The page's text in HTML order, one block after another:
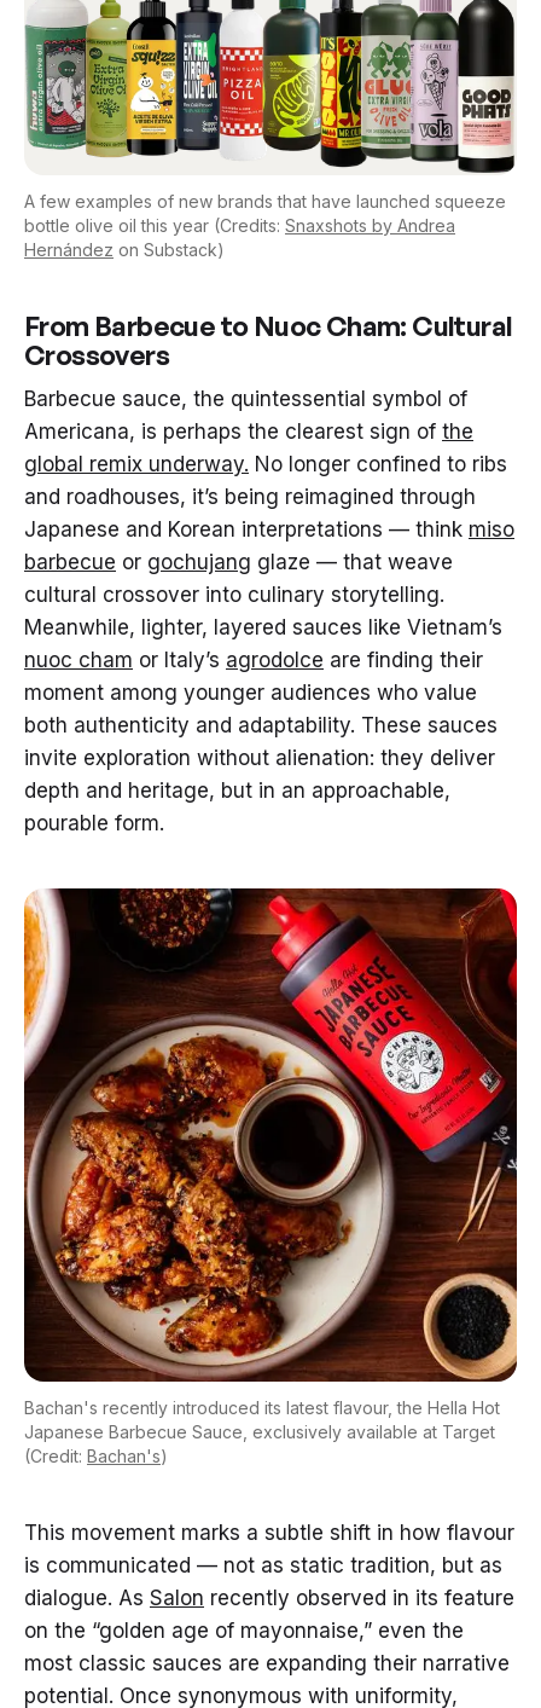
A few examples of new brands that have launched squeeze
bottle olive oil this year (Credits: Snaxshots by Andrea
Hernández on Substack)
From Barbecue to Nuoc Cham: Cultural
Crossovers
Barbecue sauce, the quintessential symbol of
Americana, is perhaps the clearest sign of the
global remix underway. No longer confined to ribs
and roadhouses, it’s being reimagined through
Japanese and Korean interpretations — think miso
barbecue or gochujang glaze — that weave
cultural crossover into culinary storytelling.
Meanwhile, lighter, layered sauces like Vietnam’s
nuoc cham or Italy’s agrodolce are finding their
moment among younger audiences who value
both authenticity and adaptability. These sauces
invite exploration without alienation: they deliver
depth and heritage, but in an approachable,
pourable form.
Bachan's recently introduced its latest flavour, the Hella Hot
Japanese Barbecue Sauce, exclusively available at Target
(Credit: Bachan's)
This movement marks a subtle shift in how flavour
is communicated — not as static tradition, but as
dialogue. As Salon recently observed in its feature
on the “golden age of mayonnaise,” even the
most classic sauces are expanding their narrative
potential. Once synonymous with uniformity,